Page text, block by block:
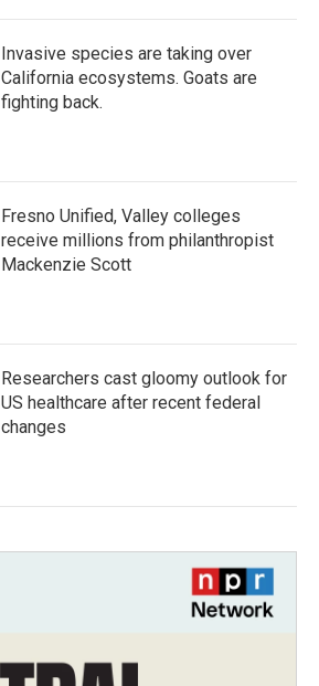
Invasive species are taking over
California ecosystems. Goats are
fighting back.
Fresno Unified, Valley colleges
receive millions from philanthropist
Mackenzie Scott
Researchers cast gloomy outlook for
US healthcare after recent federal
changes